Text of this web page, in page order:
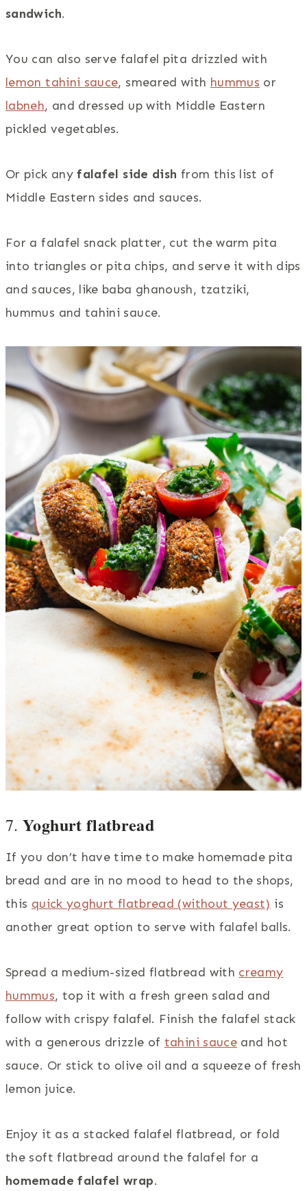
sandwich.
You can also serve falafel pita drizzled with
lemon tahini sauce, smeared with hummus or
labneh, and dressed up with Middle Eastern
pickled vegetables.
Or pick anyfalafel side dish from this list of
Middle Eastern sides and sauces.
For a falafel snack platter, cut the warm pita
into triangles or pita chips, and serve it with dips
and sauces, like baba ghanoush, tzatziki,
hummus and tahini sauce.
7.Yoghurt flatbread
If you don’t have time to make homemade pita
bread and are in no mood to head to the shops,
this quick yoghurt flatbread (without yeast) is
another great option to serve with falafel balls.
Spread a medium-sized flatbread with creamy
hummus, top it with a fresh green salad and
follow with crispy falafel. Finish the falafel stack
with a generous drizzle of tahini sauce and hot
sauce. Or stick to olive oil and a squeeze of fresh
lemon juice.
Enjoy it as a stacked falafel flatbread, or fold
the soft flatbread around the falafel for a
homemade falafel wrap.